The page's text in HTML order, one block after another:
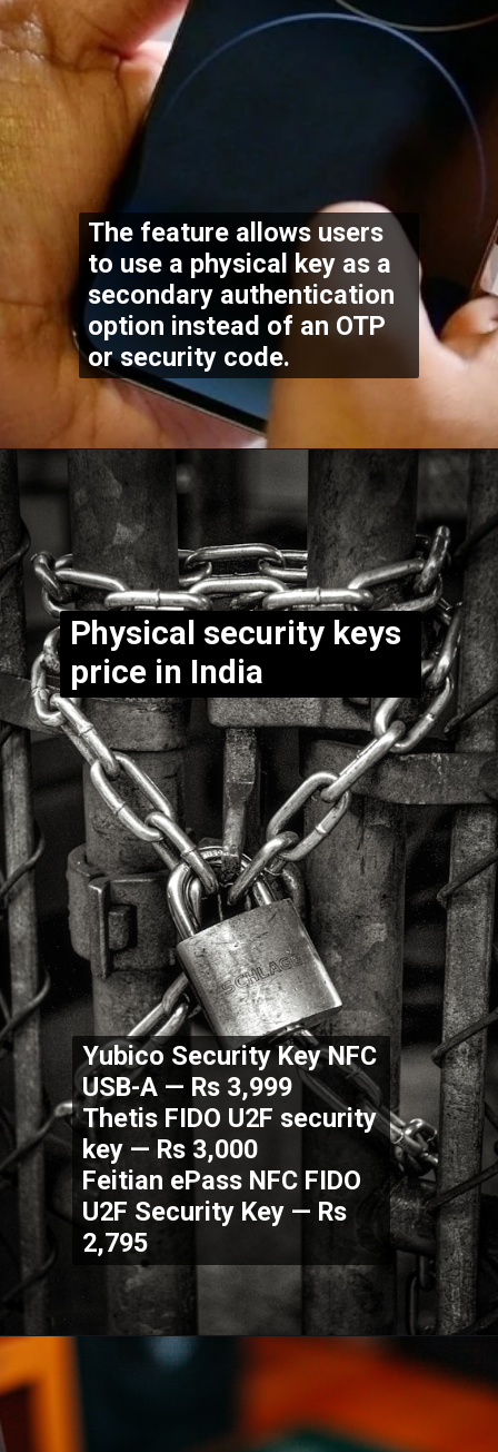
The feature allows users
to use a physical key as a
secondary authentication
option instead of an OTP
or security code.
Yubico Security Key NFC
USB-A — Rs 3,999
Thetis FIDO U2F security
key — Rs 3,000
Feitian ePass NFC FIDO
U2F Security Key — Rs
2,795
Physical security keys
price in India